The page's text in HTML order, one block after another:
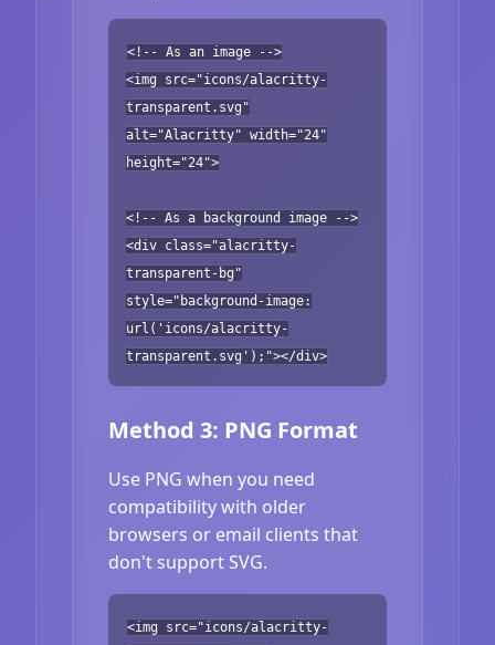
<!-- As an image -->
<img src="icons/alacritty-
transparent.svg"
alt="Alacritty" width="24"
height="24">
<!-- As a background image -->
<div class="alacritty-
transparent-bg"
style="background-image:
url('icons/alacritty-
transparent.svg');"></div>
Method 3: PNG Format
Use PNG when you need
compatibility with older
browsers or email clients that
don't support SVG.
<img src="icons/alacritty-